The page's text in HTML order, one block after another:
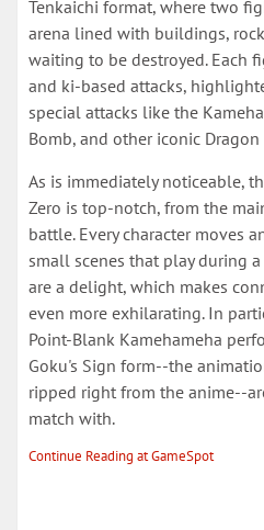
Tenkaichi format, where two
arena lined with buildings,
waiting to be destroyed. Each
and ki-based attacks,
special attacks like the
Bomb, and other iconic
As is immediately noticeable,
Zero is top-notch, from the
battle. Every character moves
small scenes that play during
are a delight, which makes
even more exhilarating. In
Point-Blank Kamehameha
Goku's Sign form--the
ripped right from the anime--
match with.
Continue Reading at GameSpot